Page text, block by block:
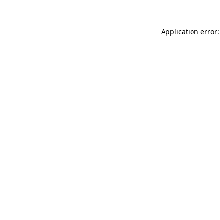
Application